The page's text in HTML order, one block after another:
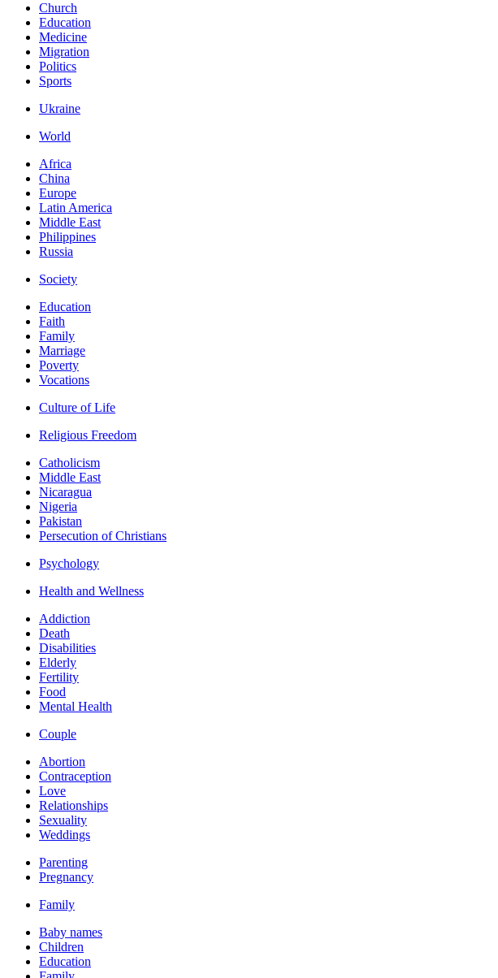
Church
Education
Medicine
Migration
Politics
Sports
Ukraine
World
Africa
China
Europe
Latin America
Middle East
Philippines
Russia
Society
Education
Faith
Family
Marriage
Poverty
Vocations
Culture of Life
Religious Freedom
Catholicism
Middle East
Nicaragua
Nigeria
Pakistan
Persecution of Christians
Psychology
Health and Wellness
Addiction
Death
Disabilities
Elderly
Fertility
Food
Mental Health
Couple
Abortion
Contraception
Love
Relationships
Sexuality
Weddings
Parenting
Pregnancy
Family
Baby names
Children
Education